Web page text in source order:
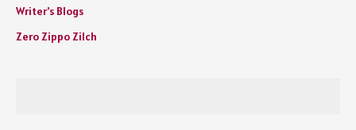
Writer's Blogs
Zero Zippo Zilch